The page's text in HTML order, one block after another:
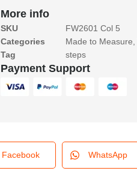
More info
SKU
FW2601 Col 5
Categories
Made to Measure
Tag
steps
Payment Support
Facebook WhatsApp